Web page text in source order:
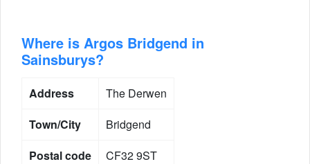
Where is Argos Bridgend in
Sainsburys?
Address
The Derwen
Town/City
Bridgend
Postal code
CF32 9ST